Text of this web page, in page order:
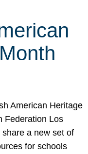
American Heritage
Federation Los
a new set of
for schools